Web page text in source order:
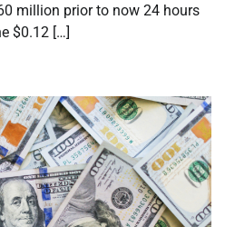
million prior to now 24 hours
$0.12 […]